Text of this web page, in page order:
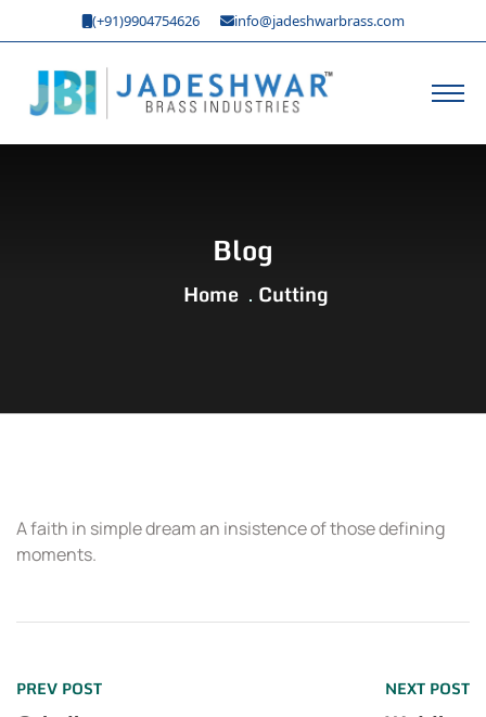
(+91)9904754626 info@jadeshwarbrass.com
Blog
Home Cutting
A faith in simple dream an insistence of those defining
moments.
PREV POST NEXT POST